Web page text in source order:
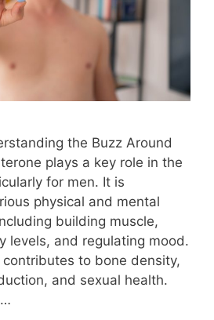
the Buzz Around
plays a key role in the
for men. It is
physical and mental
building muscle,
levels, and regulating mood.
to bone density,
and sexual health.